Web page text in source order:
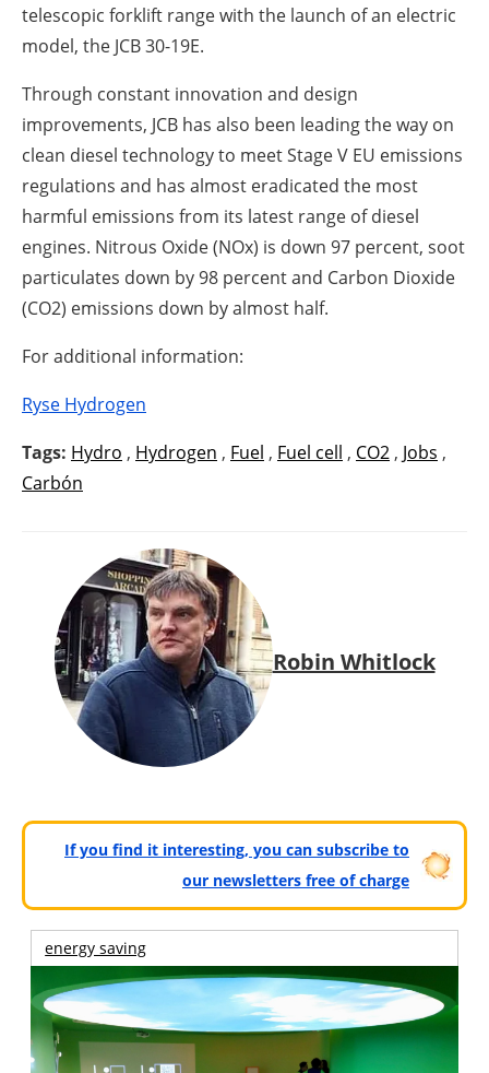
telescopic forklift range with the launch of an electric
model, the JCB 30-19E.
Through constant innovation and design
improvements, JCB has also been leading the way on
clean diesel technology to meet Stage V EU emissions
regulations and has almost eradicated the most
harmful emissions from its latest range of diesel
engines. Nitrous Oxide (NOx) is down 97 percent, soot
particulates down by 98 percent and Carbon Dioxide
(CO2) emissions down by almost half.
For additional information:
Ryse Hydrogen
Tags: Hydro , Hydrogen , Fuel , Fuel cell , CO2 , Jobs ,
Carbón
Robin Whitlock
If you find it interesting, you can subscribe to
our newsletters free of charge
energy saving